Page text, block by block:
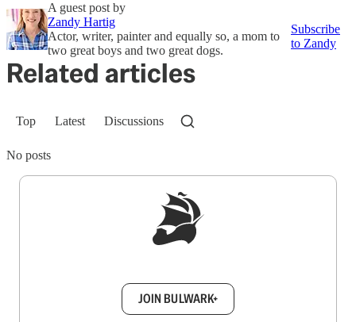
A guest post by
Zandy Hartig
Actor, writer, painter and equally so, a mom to
two great boys and two great dogs.
Subscribe
to Zandy
Related articles
Top Latest Discussions
No posts
JOIN BULWARK+